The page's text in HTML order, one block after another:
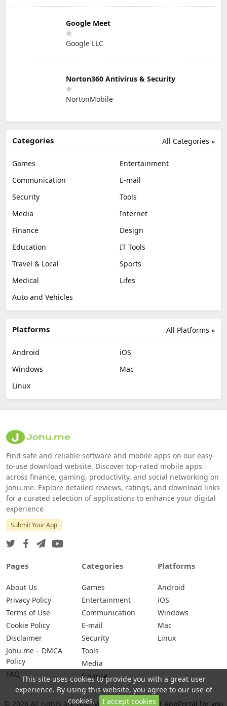
Google Meet
Google LLC
Norton360 Antivirus & Security
NortonMobile
All Categories »
Categories
Games
Entertainment
Communication
E-mail
Security
Tools
Media
Internet
Finance
Design
Education
IT Tools
Travel & Local
Sports
Medical
Lifes
Auto and Vehicles
All Platforms »
Platforms
Android
iOS
Windows
Mac
Linux
Find safe and reliable software and mobile apps on our easy-
to-use download website. Discover top-rated mobile apps
across finance, gaming, productivity, and social networking on
Johu.me. Explore detailed reviews, ratings, and download links
for a curated selection of applications to enhance your digital
experience
Submit Your App
Pages
About Us
Privacy Policy
Terms of Use
Cookie Policy
Disclaimer
Johu.me – DMCA
Policy
FAQ
Categories
Games
Entertainment
Communication
E-mail
Security
Tools
Media
Finance
Platforms
Android
iOS
Windows
Mac
Linux
© 2026 All rights are reserved -Johu.me - Best AppPortal for you
This site uses cookies to provide you with a great user
experience. By using this website, you agree to our use of
cookies.
I accept cookies